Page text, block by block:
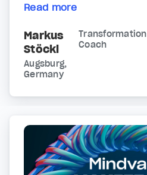
Read more
Markus
Stöckl
Transformation
Coach
Augsburg,
Germany